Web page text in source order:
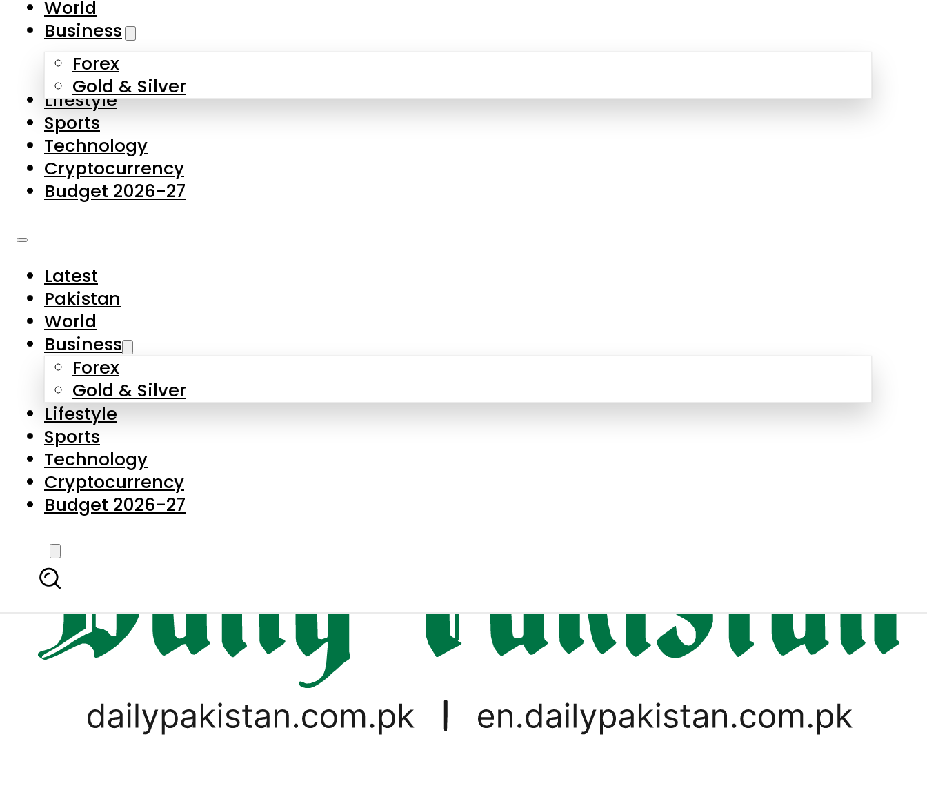
Skip to main content
About Us
Contact Us
Privacy Policy
Complaints
Submissions
World
Business
Forex
Gold & Silver
Lifestyle
Sports
Technology
Cryptocurrency
Budget 2026-27
Latest
Pakistan
World
Business
Forex
Gold & Silver
Lifestyle
Sports
Technology
Cryptocurrency
Budget 2026-27